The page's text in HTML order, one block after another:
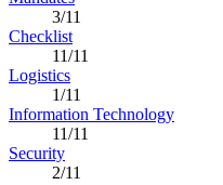
3/11
Checklist
11/11
Logistics
1/11
Information Technology
11/11
Security
2/11